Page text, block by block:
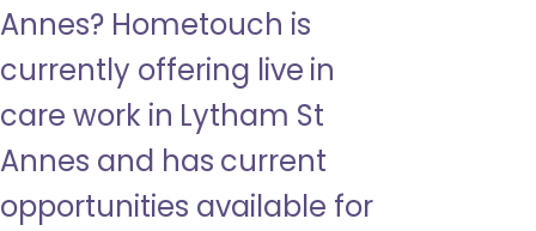
Annes? Hometouch is
currently offering live in
care work in Lytham St
Annes and has current
opportunities available for